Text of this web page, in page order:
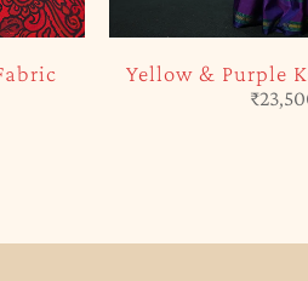
Yellow & Purple
₹